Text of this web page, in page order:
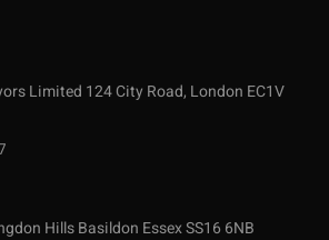
Limited 124 City Road, London EC1V
Hills Basildon Essex SS16 6NB